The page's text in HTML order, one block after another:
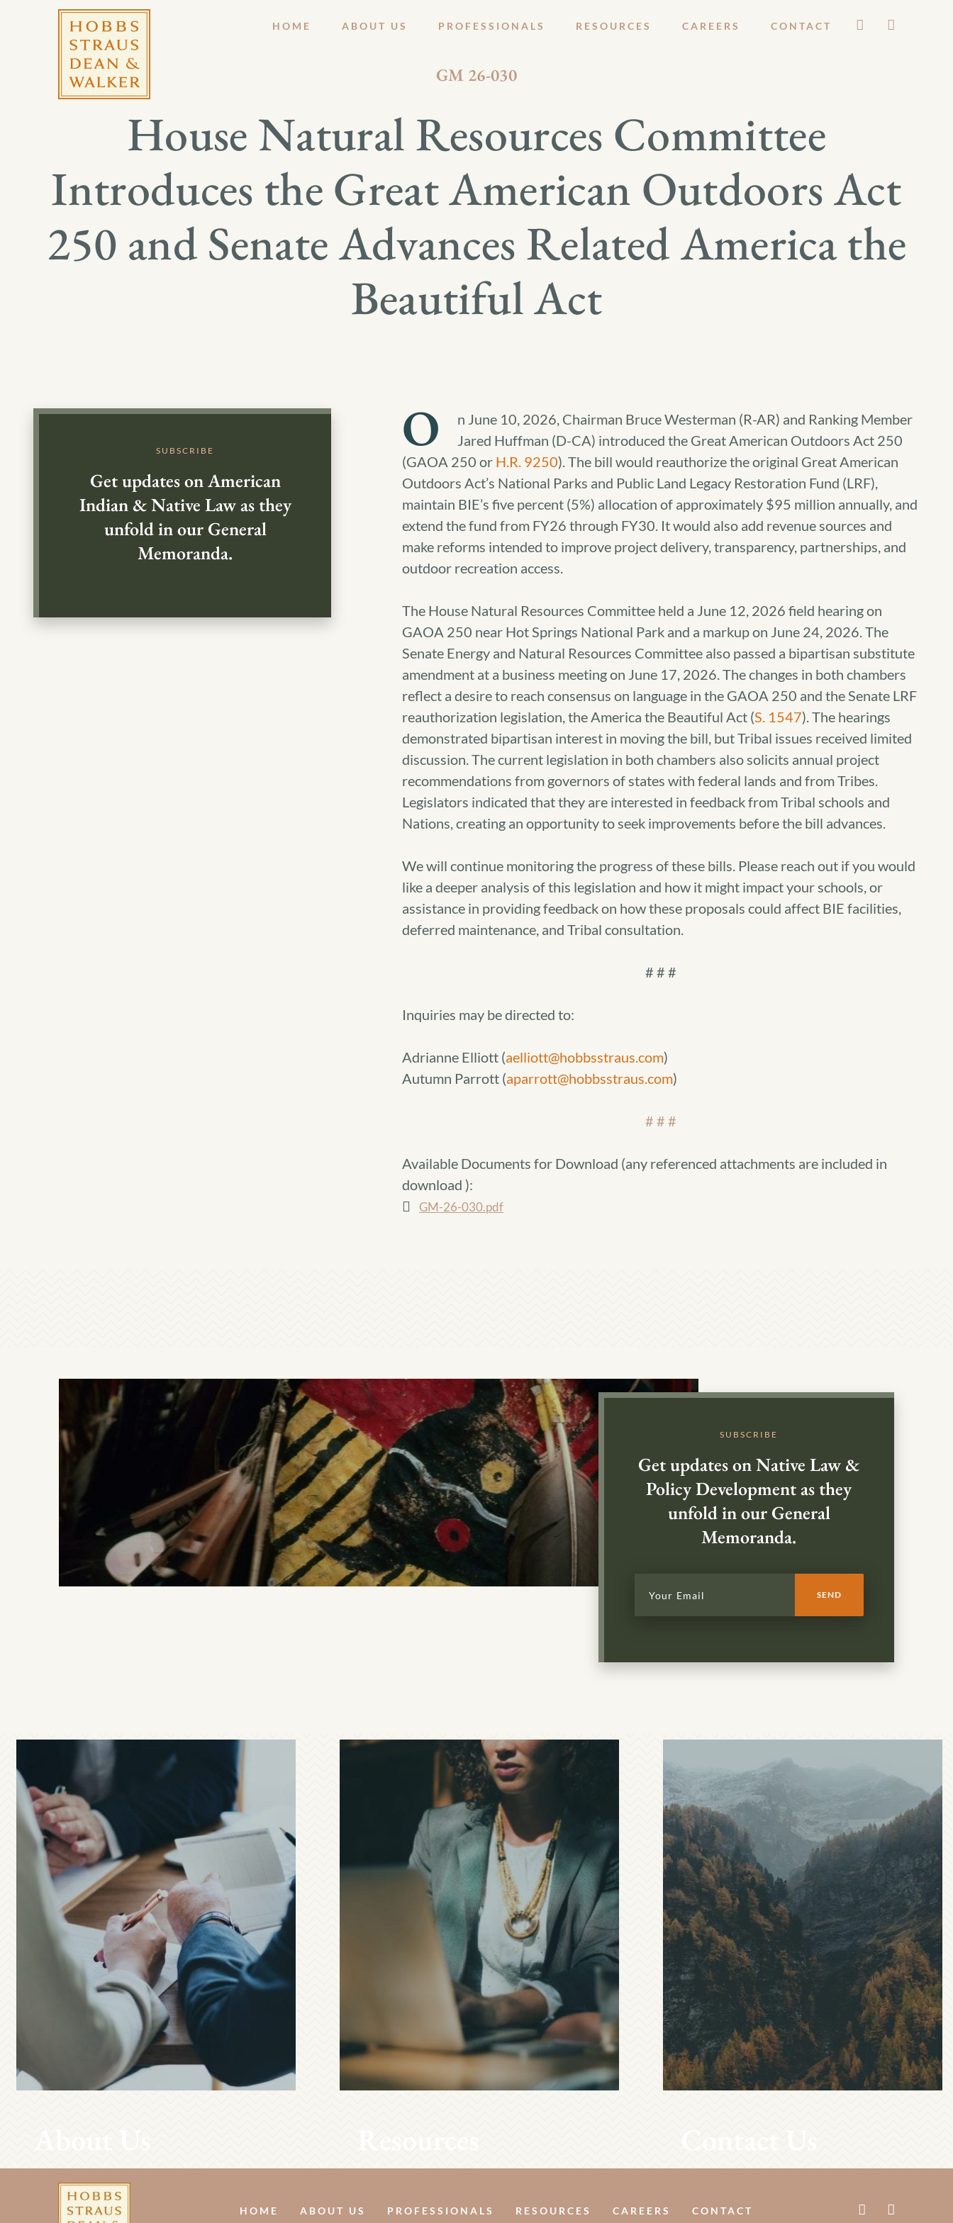
HOME ABOUT US PROFESSIONALS RESOURCES CAREERS CONTACT
GM 26-030
House Natural Resources Committee
Introduces the Great American Outdoors Act
250 and Senate Advances Related America the
Beautiful Act
O
n June 10, 2026, Chairman Bruce Westerman (R-AR) and Ranking Member
Jared Huffman (D-CA) introduced the Great American Outdoors Act 250
(GAOA 250 or H.R. 9250). The bill would reauthorize the original Great American
Outdoors Act’s National Parks and Public Land Legacy Restoration Fund (LRF),
maintain BIE’s five percent (5%) allocation of approximately $95 million annually, and
extend the fund from FY26 through FY30. It would also add revenue sources and
make reforms intended to improve project delivery, transparency, partnerships, and
outdoor recreation access.
The House Natural Resources Committee held a June 12, 2026 field hearing on
GAOA 250 near Hot Springs National Park and a markup on June 24, 2026. The
Senate Energy and Natural Resources Committee also passed a bipartisan substitute
amendment at a business meeting on June 17, 2026. The changes in both chambers
reflect a desire to reach consensus on language in the GAOA 250 and the Senate LRF
reauthorization legislation, the America the Beautiful Act (S. 1547). The hearings
demonstrated bipartisan interest in moving the bill, but Tribal issues received limited
discussion. The current legislation in both chambers also solicits annual project
recommendations from governors of states with federal lands and from Tribes.
Legislators indicated that they are interested in feedback from Tribal schools and
Nations, creating an opportunity to seek improvements before the bill advances.
We will continue monitoring the progress of these bills. Please reach out if you would
like a deeper analysis of this legislation and how it might impact your schools, or
assistance in providing feedback on how these proposals could affect BIE facilities,
deferred maintenance, and Tribal consultation.
# # #
Inquiries may be directed to:
Adrianne Elliott (aelliott@hobbsstraus.com)
Autumn Parrott (aparrott@hobbsstraus.com)
# # #
Available Documents for Download (any referenced attachments are included in
download ):
GM-26-030.pdf
SUBSCRIBE
Get updates on American
Indian & Native Law as they
unfold in our General
Memoranda.
SUBSCRIBE
Get updates on Native Law &
Policy Development as they
unfold in our General
Memoranda.
About Us Resources Contact Us
HOME ABOUT US PROFESSIONALS RESOURCES CAREERS CONTACT